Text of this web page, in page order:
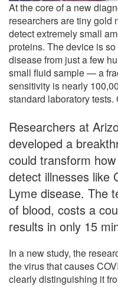
At the core of a new
researchers are tiny gold
detect extremely small
proteins. The device is
disease from just a few
small fluid sample — a
sensitivity is nearly
standard laboratory
Researchers at
developed a
could transform
detect illnesses like
Lyme disease. The
of blood, costs a
results in only 15
In a new study, the
the virus that causes
clearly distinguishing it